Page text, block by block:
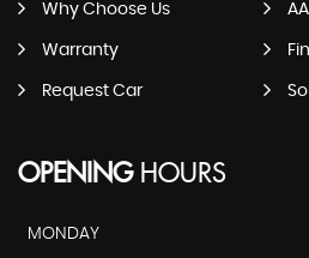
Why Choose Us
Warranty
Request Car
OPENINGHOURS
MONDAY